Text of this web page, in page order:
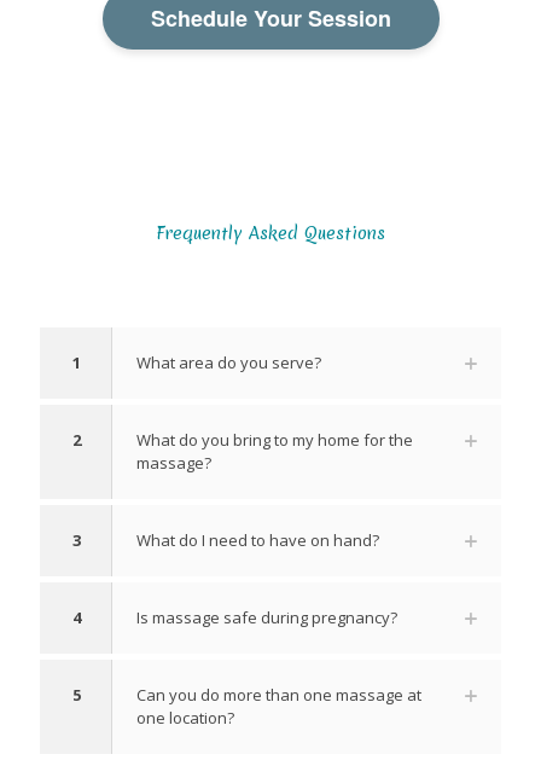
Schedule Your Session
Frequently Asked Questions
1 What area do you serve?
2
What do you bring to my home for the
massage?
3 What do I need to have on hand?
4 Is massage safe during pregnancy?
5
Can you do more than one massage at
one location?